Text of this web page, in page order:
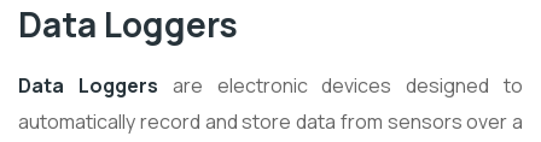
Data Loggers
Data Loggers are electronic devices designed to
automatically record and store data from sensors over a